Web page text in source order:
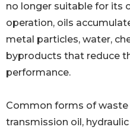
no longer suitable for its
operation, oils
metal particles, water,
byproducts that reduce
performance.
Common forms of waste
transmission oil,